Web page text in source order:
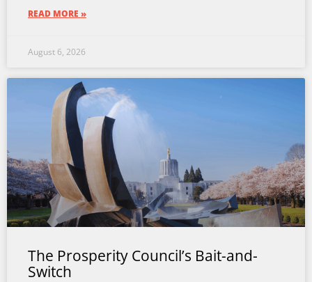
READ MORE »
August 6, 2026
The Prosperity Council’s Bait-and-
Switch